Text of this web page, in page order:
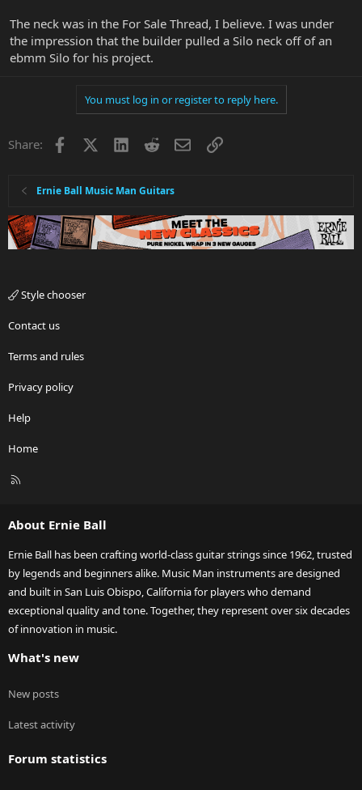
The neck was in the For Sale Thread, I believe. I was under
the impression that the builder pulled a Silo neck off of an
ebmm Silo for his project.
You must log in or register to reply here.
Share: Facebook LinkedInRedditEmailLink
Ernie Ball Music Man Guitars
Style chooser
Contact us
Terms and rules
Privacy policy
Help
Home
R
About Ernie Ball
Ernie Ball has been crafting world-class guitar strings since 1962, trusted
by legends and beginners alike. Music Man instruments are designed
and built in San Luis Obispo, California for players who demand
exceptional quality and tone. Together, they represent over six decades
of innovation in music.
What's new
New posts
Latest activity
Forum statistics